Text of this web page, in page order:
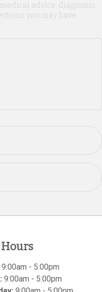
advice, diagnosis,
you may have
9:00am - 5:00pm
9:00am - 5:00pm